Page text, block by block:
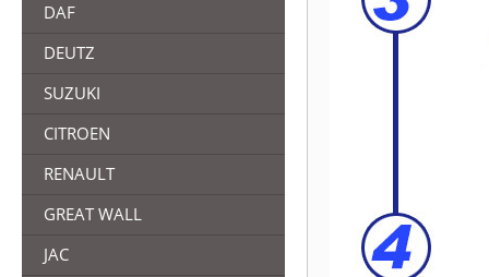
DAF
DEUTZ
SUZUKI
CITROEN
RENAULT
GREAT WALL
JAC